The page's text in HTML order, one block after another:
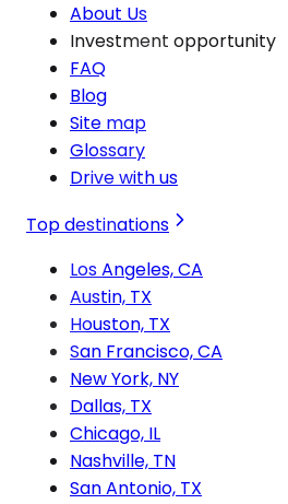
About Us
Investment opportunity
FAQ
Blog
Site map
Glossary
Drive with us
Top destinations
Los Angeles, CA
Austin, TX
Houston, TX
San Francisco, CA
New York, NY
Dallas, TX
Chicago, IL
Nashville, TN
San Antonio, TX